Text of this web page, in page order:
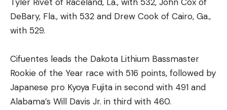
DeBary, Fla., with 532 and Drew Cook of Cairo, Ga.,
with 529.
Cifuentes leads the Dakota Lithium Bassmaster
Rookie of the Year race with 516 points, followed by
Japanese pro Kyoya Fujita in second with 491 and
Alabama’s Will Davis Jr. in third with 460.